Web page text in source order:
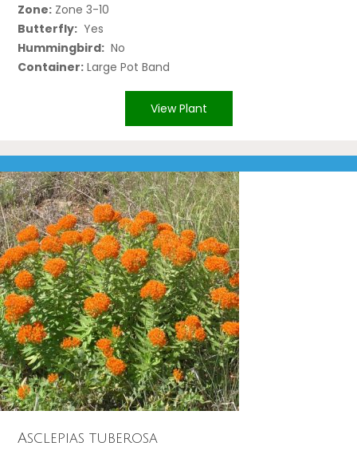
Zone: Zone 3-10
Butterfly: Yes
Hummingbird: No
Container: Large Pot Band
View Plant
Asclepias tuberosa